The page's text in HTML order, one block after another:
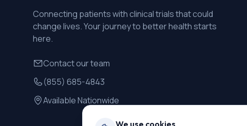
Connecting patients with clinical trials that could
change lives. Your journey to better health starts
here.
Contact our team
(855) 685-4843
Available Nationwide
We use cookies